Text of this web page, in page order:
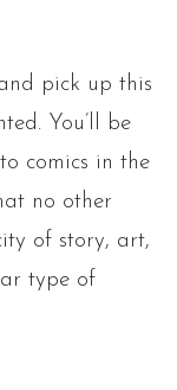
pick up this
You’ll be
comics in the
no other
of story, art,
type of